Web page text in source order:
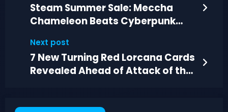
Steam Summer Sale: Meccha
Chameleon Beats Cyberpunk
Next post
7 New Turning Red Lorcana Cards
Revealed Ahead of Attack of the